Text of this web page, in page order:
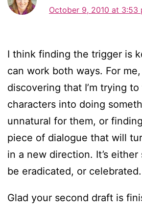
October 9, 2010 at 3:53
I think finding the trigger is
can work both ways. For
discovering that I’m trying
characters into doing
unnatural for them, or
piece of dialogue that will
in a new direction. It’s
be eradicated, or celebrated.
Glad your second draft is